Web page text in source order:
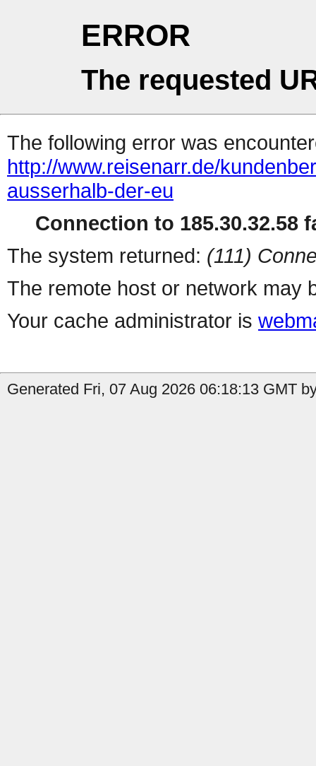
ERROR
The requested
The following error was
http://www.reisenarr.de/
ausserhalb-der-eu
Connection to 185.30.32.58
The system returned: (111)
The remote host or network may
Your cache administrator is
Generated Fri, 07 Aug 2026 06:18:13 GMT